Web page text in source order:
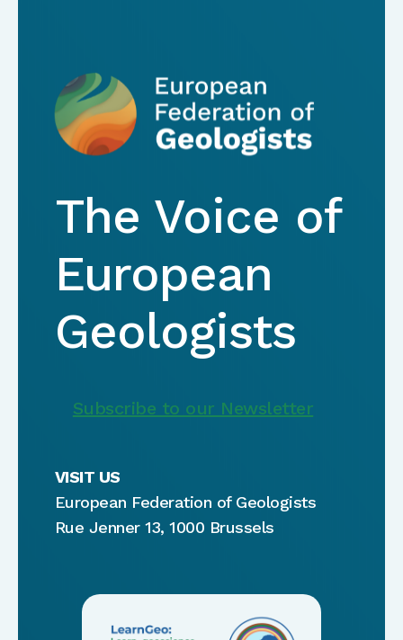
The Voice of
European
Geologists
Subscribe to our Newsletter
VISIT US
European Federation of Geologists
Rue Jenner 13, 1000 Brussels